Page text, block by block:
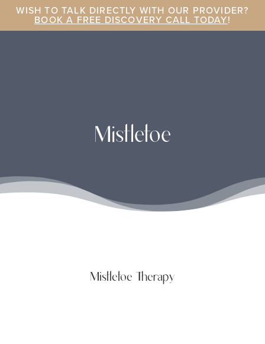
WISH TO TALK DIRECTLY WITH OUR PROVIDER?
BOOK A FREE DISCOVERY CALL TODAY!
Mistletoe
Mistletoe Therapy